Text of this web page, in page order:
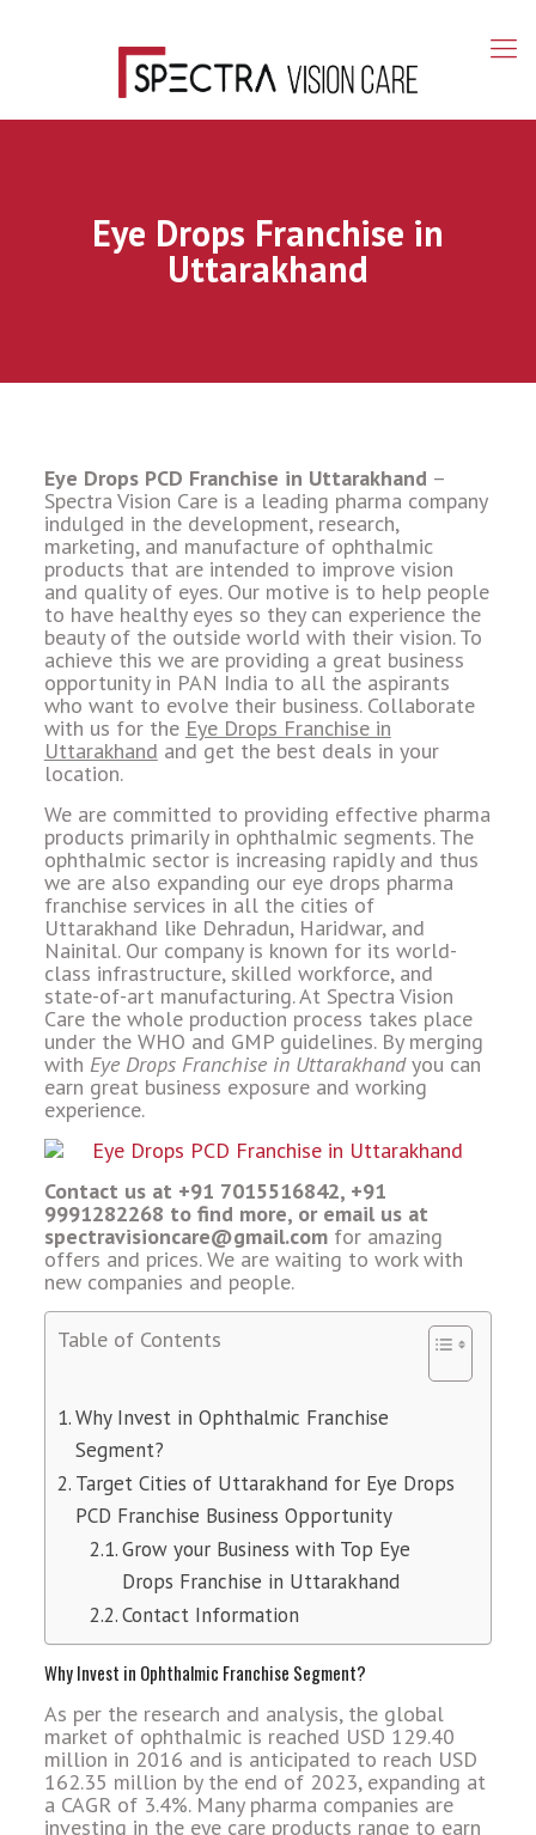
Eye Drops Franchise in
Uttarakhand
Eye Drops PCD Franchise in Uttarakhand –
Spectra Vision Care is a leading pharma company
indulged in the development, research,
marketing, and manufacture of ophthalmic
products that are intended to improve vision
and quality of eyes. Our motive is to help people
to have healthy eyes so they can experience the
beauty of the outside world with their vision. To
achieve this we are providing a great business
opportunity in PAN India to all the aspirants
who want to evolve their business. Collaborate
with us for the Eye Drops Franchise in
Uttarakhand and get the best deals in your
location.
We are committed to providing effective pharma
products primarily in ophthalmic segments. The
ophthalmic sector is increasing rapidly and thus
we are also expanding our eye drops pharma
franchise services in all the cities of
Uttarakhand like Dehradun, Haridwar, and
Nainital. Our company is known for its world-
class infrastructure, skilled workforce, and
state-of-art manufacturing. At Spectra Vision
Care the whole production process takes place
under the WHO and GMP guidelines. By merging
with Eye Drops Franchise in Uttarakhandyou can
earn great business exposure and working
experience.
Contact us at +91 7015516842, +91
9991282268 to find more, or email us at
spectravisioncare@gmail.com for amazing
offers and prices. We are waiting to work with
new companies and people.
Table of Contents
Why Invest in Ophthalmic Franchise
Segment?
Target Cities of Uttarakhand for Eye Drops
PCD Franchise Business Opportunity
Grow your Business with Top Eye
Drops Franchise in Uttarakhand
Contact Information
Why Invest in Ophthalmic Franchise Segment?
As per the research and analysis, the global
market of ophthalmic is reached USD 129.40
million in 2016 and is anticipated to reach USD
162.35 million by the end of 2023, expanding at
a CAGR of 3.4%. Many pharma companies are
investing in the eye care products range to earn